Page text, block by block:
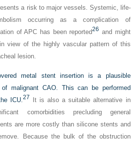
a risk to major vessels. Systemic, life-
occurring as a complication of
of APC has been reported26 and might
view of the highly vascular pattern of this
lesion.
metal stent insertion is a plausible
malignant CAO. This can be performed
ICU.27
It is also a suitable alternative in
comorbidities precluding general
are more costly than silicone stents and
Because the bulk of the obstruction